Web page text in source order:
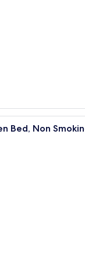
A hotel room
Bed, Non